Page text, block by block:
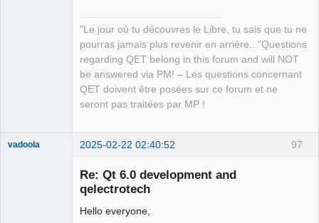
"Le jour où tu découvres le Libre, tu sais que tu ne
pourras jamais plus revenir en arrière..."Questions
regarding QET belong in this forum and will NOT
be answered via PM! – Les questions concernant
QET doivent être posées sur ce forum et ne
seront pas traitées par MP !
97
vadoola 2025-02-22 02:40:52
Re: Qt 6.0 development and
qelectrotech
Hello everyone,